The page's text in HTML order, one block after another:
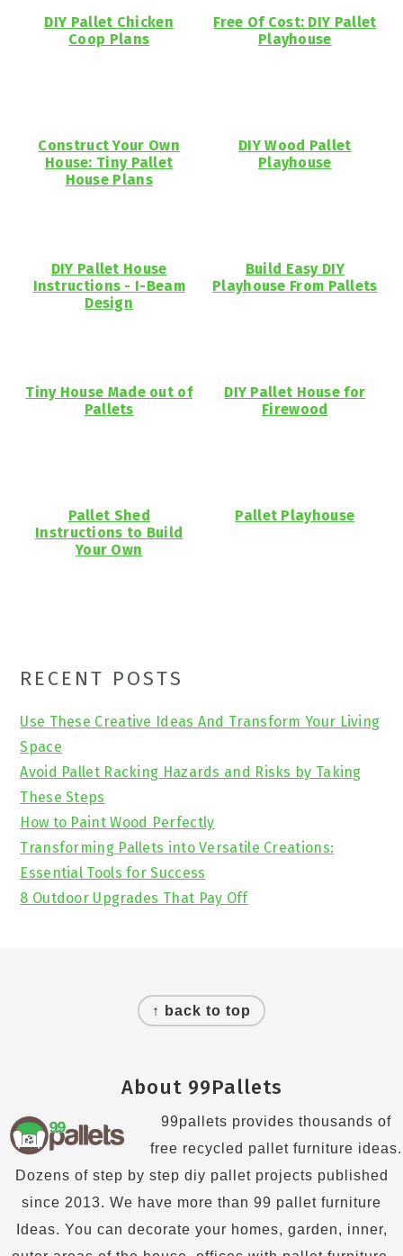
DIY Pallet Chicken
Coop Plans
Free Of Cost: DIY Pallet
Playhouse
Construct Your Own
House: Tiny Pallet
House Plans
DIY Wood Pallet
Playhouse
DIY Pallet House
Instructions - I-Beam
Design
Build Easy DIY
Playhouse From Pallets
Tiny House Made out of
Pallets
DIY Pallet House for
Firewood
Pallet Shed
Instructions to Build
Your Own
Pallet Playhouse
Primary
Sidebar
RECENT POSTS
Use These Creative Ideas And Transform Your Living
Space
Avoid Pallet Racking Hazards and Risks by Taking
These Steps
How to Paint Wood Perfectly
Transforming Pallets into Versatile Creations:
Essential Tools for Success
8 Outdoor Upgrades That Pay Off
↑ back to top
About 99Pallets
99pallets provides thousands of
free recycled pallet furniture ideas.
Dozens of step by step diy pallet projects published
since 2013. We have more than 99 pallet furniture
Ideas. You can decorate your homes, garden, inner,